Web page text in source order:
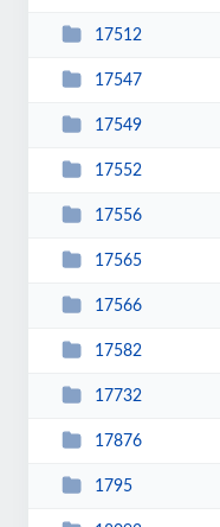
17512
17547
17549
17552
17556
17565
17566
17582
17732
17876
1795